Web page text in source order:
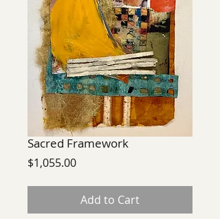
Sacred Framework
$1,055.00Price
Add to Cart